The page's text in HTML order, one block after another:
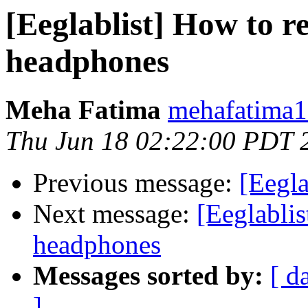
[Eeglablist] How to
headphones
Meha Fatima
Thu Jun 18 02:22:00 PDT
Previous message:
Next message:
headphones
Messages sorted by: [